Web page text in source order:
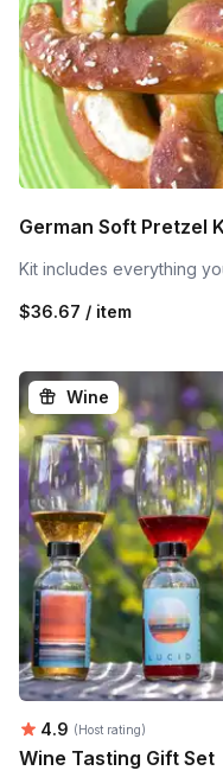
German Soft Pretzel
Kit includes everything
$36.67 / item
Wine
Average rating:
4.9 (Host rating)
Wine Tasting Gift Set